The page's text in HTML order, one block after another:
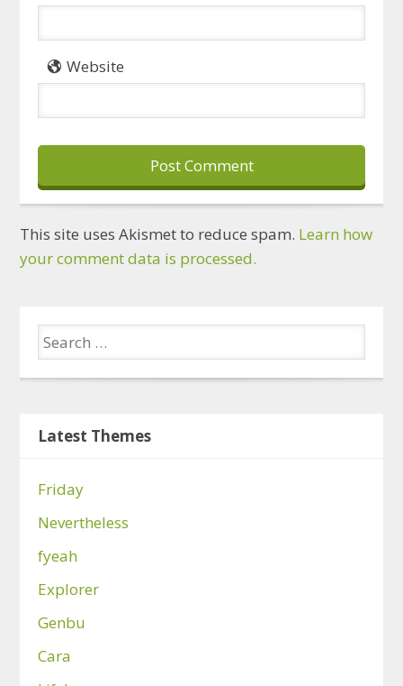
Website
This site uses Akismet to reduce spam. Learn how
your comment data is processed.
Latest Themes
Friday
Nevertheless
fyeah
Explorer
Genbu
Cara